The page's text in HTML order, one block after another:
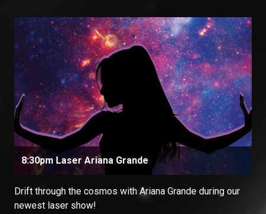
8:30pm Laser Ariana Grande
Drift through the cosmos with Ariana Grande during our
newest laser show!